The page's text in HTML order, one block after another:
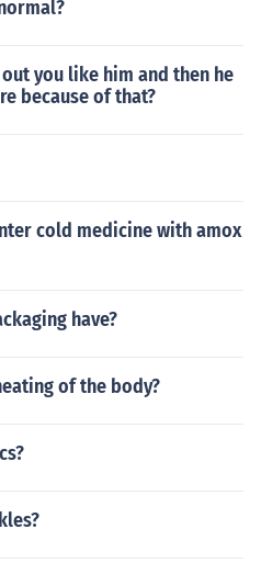
you like him and then he
because of that?
cold medicine with amox
have?
of the body?